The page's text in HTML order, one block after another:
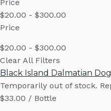
Price
$20.00 - $300.00
Price
$20.00 - $300.00
Clear All Filters
Black Island Dalmatian
Temporarily out of stock.
$33.00 / Bottle